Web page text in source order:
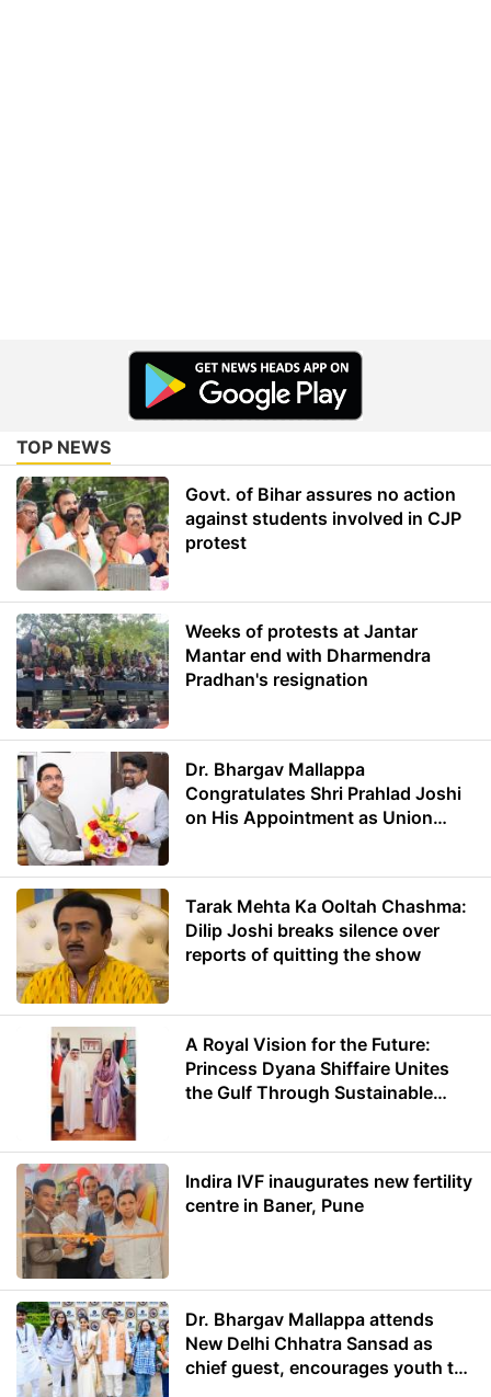
TOP NEWS
Govt. of Bihar assures no action
against students involved in CJP
protest
Weeks of protests at Jantar
Mantar end with Dharmendra
Pradhan's resignation
Dr. Bhargav Mallappa
Congratulates Shri Prahlad Joshi
on His Appointment as Union
Tarak Mehta Ka Ooltah Chashma:
Dilip Joshi breaks silence over
reports of quitting the show
A Royal Vision for the Future:
Princess Dyana Shiffaire Unites
the Gulf Through Sustainable
Indira IVF inaugurates new fertility
centre in Baner, Pune
Dr. Bhargav Mallappa attends
New Delhi Chhatra Sansad as
chief guest, encourages youth to